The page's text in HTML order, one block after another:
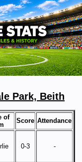
Park, Beith
of
Score Attendance
0-3 -